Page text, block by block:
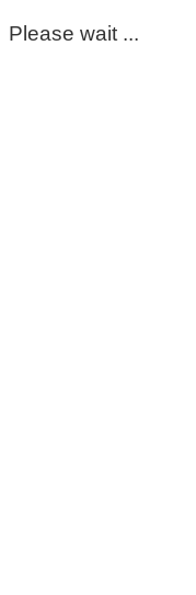
Please wait ...